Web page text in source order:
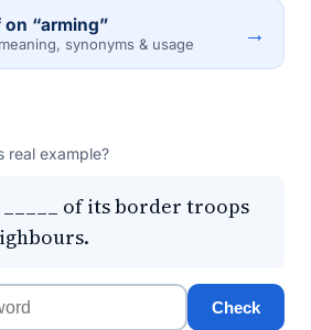
“arming”
synonyms & usage →
real example?
_____ of its border troops
Check